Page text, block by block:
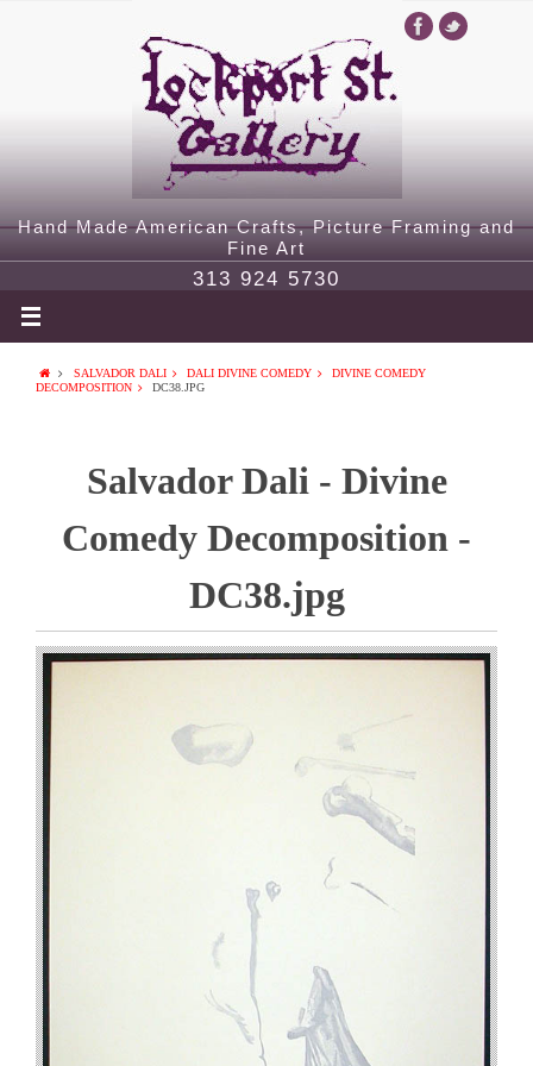
Hand Made American Crafts, Picture Framing and
Fine Art
313 924 5730
SALVADOR DALI DALI DIVINE COMEDY
DIVINE COMEDY
DECOMPOSITION
DC38.JPG
Salvador Dali - Divine
Comedy Decomposition -
DC38.jpg